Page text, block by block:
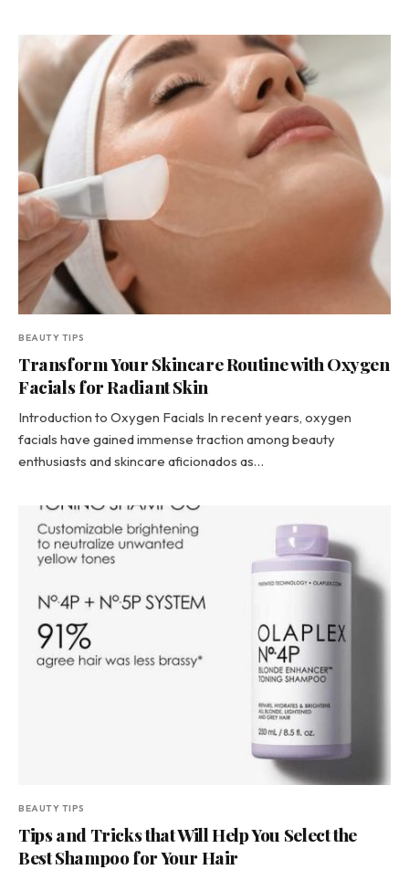
BEAUTY TIPS
Transform Your Skincare Routine with Oxygen
Facials for Radiant Skin
Introduction to Oxygen Facials In recent years, oxygen
facials have gained immense traction among beauty
enthusiasts and skincare aficionados as…
BEAUTY TIPS
Tips and Tricks that Will Help You Select the
Best Shampoo for Your Hair